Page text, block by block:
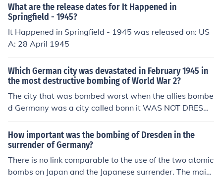
What are the release dates for It Happened in
Springfield - 1945?
It Happened in Springfield - 1945 was released on: US
A: 28 April 1945
Which German city was devastated in February 1945 in
the most destructive bombing of World War 2?
The city that was bombed worst when the allies bombe
d Germany was a city called bonn it WAS NOT DRESDE
N
How important was the bombing of Dresden in the
surrender of Germany?
There is no link comparable to the use of the two atomic
bombs on Japan and the Japanese surrender. The main